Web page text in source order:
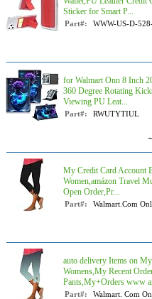
Sticker for Smart P...
Part#: WWW-US-D-
for Walmart Onn 8 Inch
360 Degree Rotating
Viewing PU Leat...
Part#: RWUTYTIUL
My Credit Card Account
Women,amázon Travel
Open Order,Pr...
Part#: Walmart.Com
auto delivery Items on
Womens,My Recent
Pants,My+Orders www
Part#: Walmart. Com